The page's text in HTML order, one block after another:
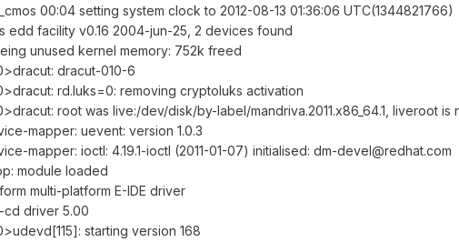
00:04 setting system clock to 2012-08-13 01:36:06 UTC(1344821766)
edd facility v0.16 2004-jun-25, 2 devices found
unused kernel memory: 752k freed
dracut-010-6
rd.luks=0: removing cryptoluks activation
root was live:/dev/disk/by-label/mandriva.2011.x86_64.1, liveroot is
mapper: uevent: version 1.0.3
mapper: ioctl: 4.19.1-ioctl (2011-01-07) initialised: dm-devel@redhat.com
module loaded
multi-platform E-IDE driver
cd driver 5.00
starting version 168